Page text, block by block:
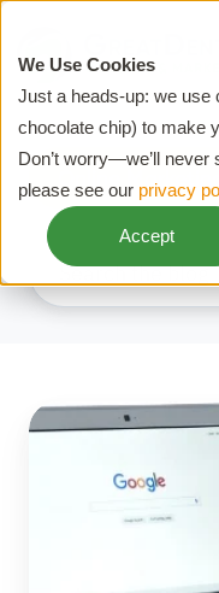
We Use Cookies
Just a heads-up: we use
chocolate chip) to make
Don’t worry—we’ll never
please see our privacy
Accept
Online
What